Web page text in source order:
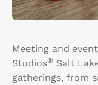
Meeting and
Studios® Salt
gatherings, from